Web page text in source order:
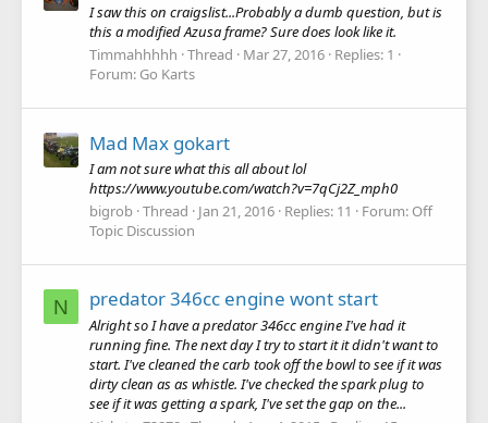
I saw this on craigslist...Probably a dumb question, but is
this a modified Azusa frame? Sure does look like it.
Timmahhhhh Thread Mar 27, 2016 Replies: 1
Forum: Go Karts
Mad Max gokart
I am not sure what this all about lol
https://www.youtube.com/watch?v=7qCj2Z_mph0
bigrob Thread Jan 21, 2016 Replies: 11 Forum: Off
Topic Discussion
N predator 346cc engine wont start
Alright so I have a predator 346cc engine I've had it
running fine. The next day I try to start it it didn't want to
start. I've cleaned the carb took off the bowl to see if it was
dirty clean as as whistle. I've checked the spark plug to
see if it was getting a spark, I've set the gap on the...